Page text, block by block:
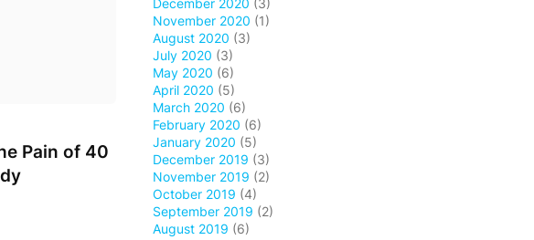
Pain of 40
November 2020 (1)
August 2020 (3)
July 2020 (3)
May 2020 (6)
April 2020 (5)
March 2020 (6)
February 2020 (6)
January 2020 (5)
December 2019 (3)
November 2019 (2)
October 2019 (4)
September 2019 (2)
August 2019 (6)